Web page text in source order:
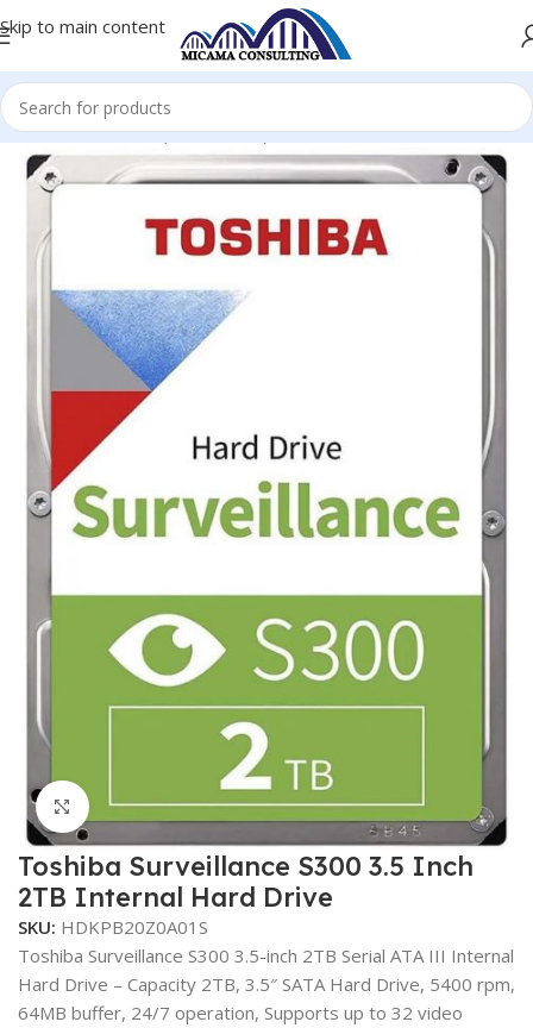
Skip to main content
Home Hard Disk (Surveillance) Hard Disk (Surveillance)
Click to enlarge
Toshiba Surveillance S300 3.5 Inch
2TB Internal Hard Drive
SKU: HDKPB20Z0A01S
Toshiba Surveillance S300 3.5-inch 2TB Serial ATA III Internal
Hard Drive – Capacity 2TB, 3.5″ SATA Hard Drive, 5400 rpm,
64MB buffer, 24/7 operation, Supports up to 32 video